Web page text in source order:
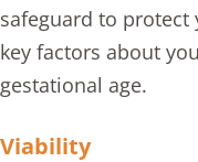
safeguard to
key factors about
gestational age.
Viability